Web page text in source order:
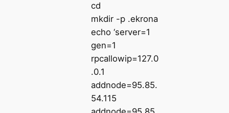
cd
mkdir -p .ekrona
echo ‘server=1
gen=1
rpcallowip=127.0
.0.1
addnode=95.85.
54.115